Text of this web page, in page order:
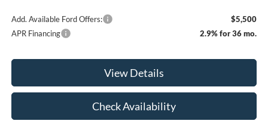
Add. Available Ford Offers:
$5,500
APR Financing
2.9% for 36 mo.
View Details
Check Availability